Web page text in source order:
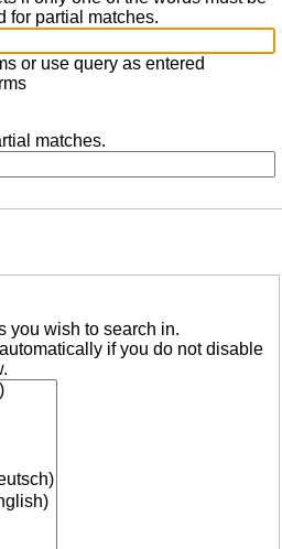
for partial matches.
or use query as entered
matches.
you wish to search in.
if you do not disable